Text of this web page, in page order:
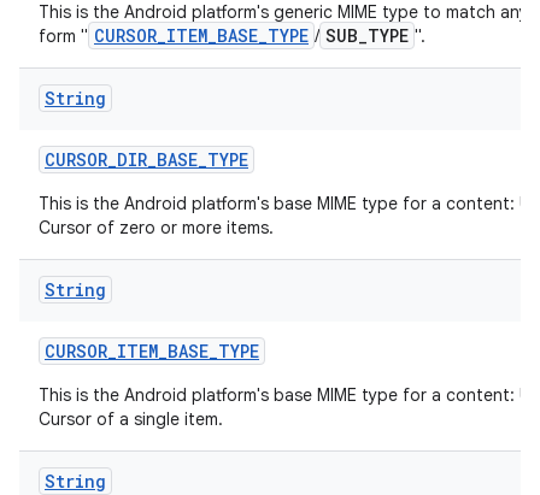
This is the Android platform's generic MIME type to match any
form " CURSOR_ITEM_BASE_TYPE / SUB_TYPE ".
String
CURSOR_DIR_BASE_TYPE
This is the Android platform's base MIME type for a content:
Cursor of zero or more items.
String
CURSOR_ITEM_BASE_TYPE
This is the Android platform's base MIME type for a content:
Cursor of a single item.
String